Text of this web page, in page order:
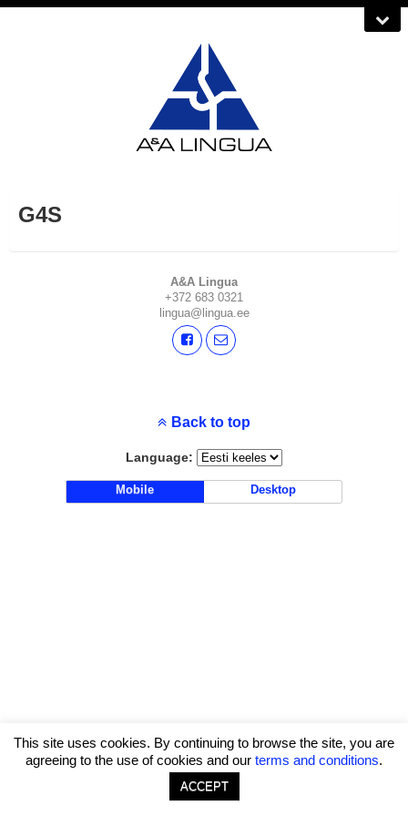
G4S
A&A Lingua
+372 683 0321
lingua@lingua.ee
This site uses cookies. By continuing to browse the site, you are
agreeing to the use of cookies and our terms and conditions.
ACCEPT
Back to top
Language:
Mobile Desktop